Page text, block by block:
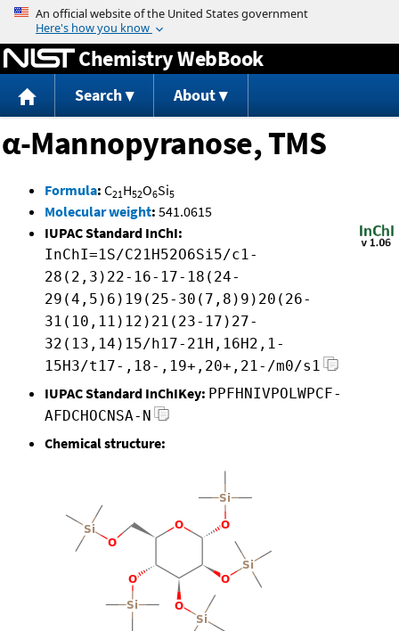
Jump to content
Chemistry WebBook
Search About
α-Mannopyranose, TMS
Formula: C21H52O6Si5
Molecular weight: 541.0615
IUPAC Standard InChI:
InChI=1S/C21H52O6Si5/c1-
28(2,3)22-16-17-18(24-
29(4,5)6)19(25-30(7,8)9)20(26-
31(10,11)12)21(23-17)27-
32(13,14)15/h17-21H,16H2,1-
15H3/t17-,18-,19+,20+,21-/m0/s1
IUPAC Standard InChIKey: PPFHNIVPOLWPCF-
AFDCHOCNSA-N
Chemical structure: